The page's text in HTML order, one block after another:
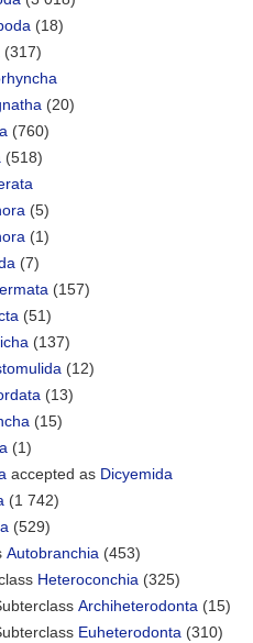
(18)
(317)
(20)
(760)
(518)
(5)
(1)
(7)
(157)
(51)
(137)
(12)
(13)
(15)
(1)
accepted as Dicyemida
(1 742)
(529)
Autobranchia (453)
Heteroconchia (325)
Archiheterodonta (15)
Euheterodonta (310)